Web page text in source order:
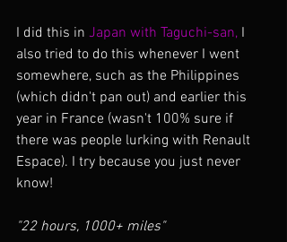
I did this in Japan with Taguchi-san, I
also tried to do this whenever I went
somewhere, such as the Philippines
(which didn't pan out) and earlier this
year in France (wasn't 100% sure if
there was people lurking with Renault
Espace). I try because you just never
know!
"22 hours, 1000+ miles"